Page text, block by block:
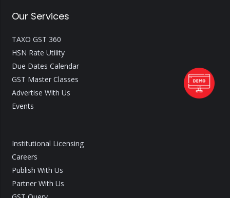
Our Services
TAXO GST 360
HSN Rate Utility
Due Dates Calendar
GST Master Classes
Advertise With Us
Events
Institutional Licensing
Careers
Publish With Us
Partner With Us